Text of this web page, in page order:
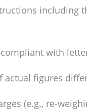
including
with
figures
(e.g., re-